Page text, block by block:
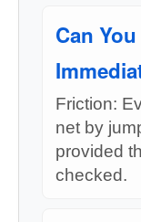
Can
Friction:
net by
provided
checked.